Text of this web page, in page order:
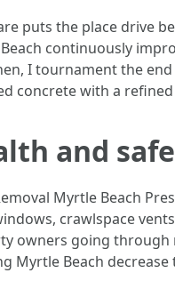
puts the place drive
continuously
I tournament the
concrete with a
and
Myrtle Beach
crawlspace
owners going through
Myrtle Beach